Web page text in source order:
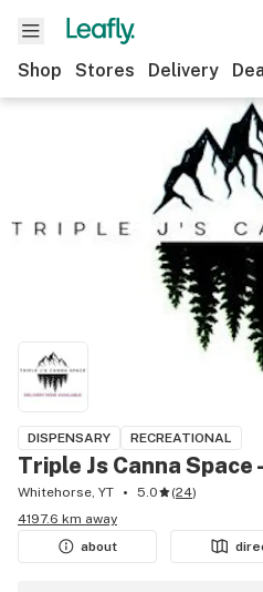
Shop Stores Delivery
DISPENSARY RECREATIONAL
Triple Js Canna Space
Whitehorse, YT 5.0 (24)
4197.6 km away
about